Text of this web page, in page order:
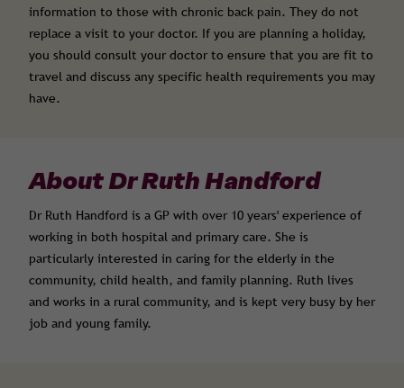
information to those with chronic back pain. They do not
replace a visit to your doctor. If you are planning a holiday,
you should consult your doctor to ensure that you are fit to
travel and discuss any specific health requirements you may
have.
About Dr Ruth Handford
Dr Ruth Handford is a GP with over 10 years' experience of
working in both hospital and primary care. She is
particularly interested in caring for the elderly in the
community, child health, and family planning. Ruth lives
and works in a rural community, and is kept very busy by her
job and young family.